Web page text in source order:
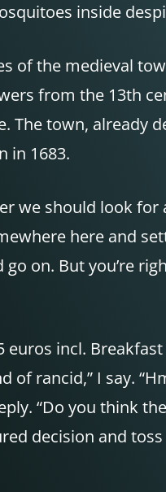
inside
of the medieval
from the 13th
town, already
in 1683.
we should look
here and
on. But you’re
incl.
rancid,” I say.
“Do you think
decision and